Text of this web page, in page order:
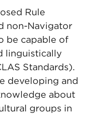
Rule
non-Navigator
be capable of
linguistically
Standards).
developing and
about
groups in